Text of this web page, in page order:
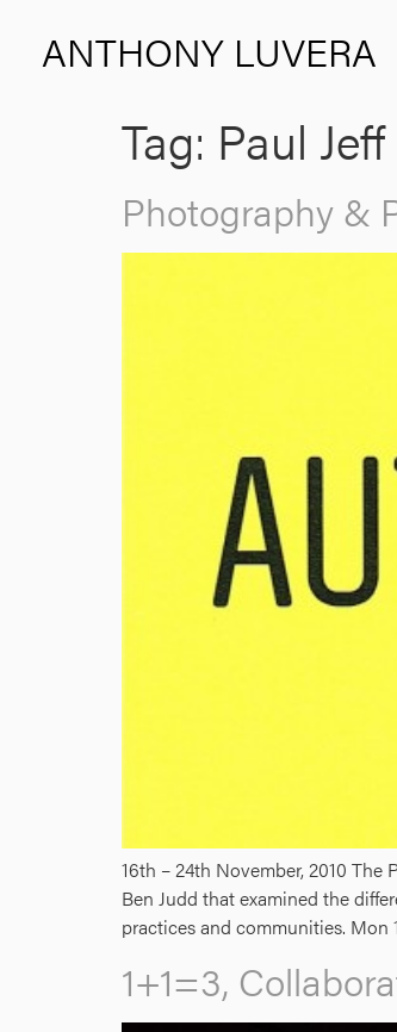
ANTHONY LUVERA
Tag: Paul Jeff
Photography &
16th – 24th November, 2010
Ben Judd that examined the
practices and communities. Mon
1+1=3,